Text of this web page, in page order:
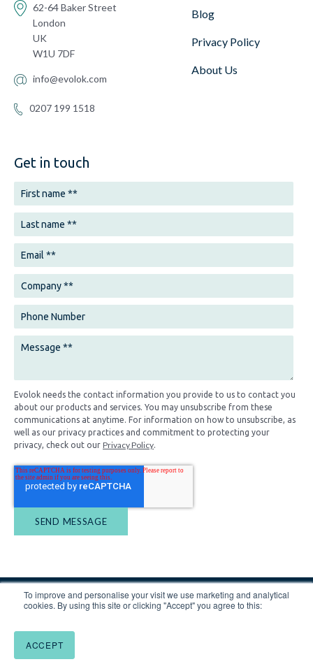
To improve and personalise your visit we use marketing and analytical
cookies. By using this site or clicking "Accept" you agree to this:
ACCEPT
62-64 Baker Street
London
UK
W1U 7DF
info@evolok.com
0207 199 1518
Blog
Privacy Policy
About Us
Get in touch
Evolok needs the contact information you provide to us to contact you
about our products and services. You may unsubscribe from these
communications at anytime. For information on how to unsubscribe, as
well as our privacy practices and commitment to protecting your
privacy, check out our Privacy Policy.